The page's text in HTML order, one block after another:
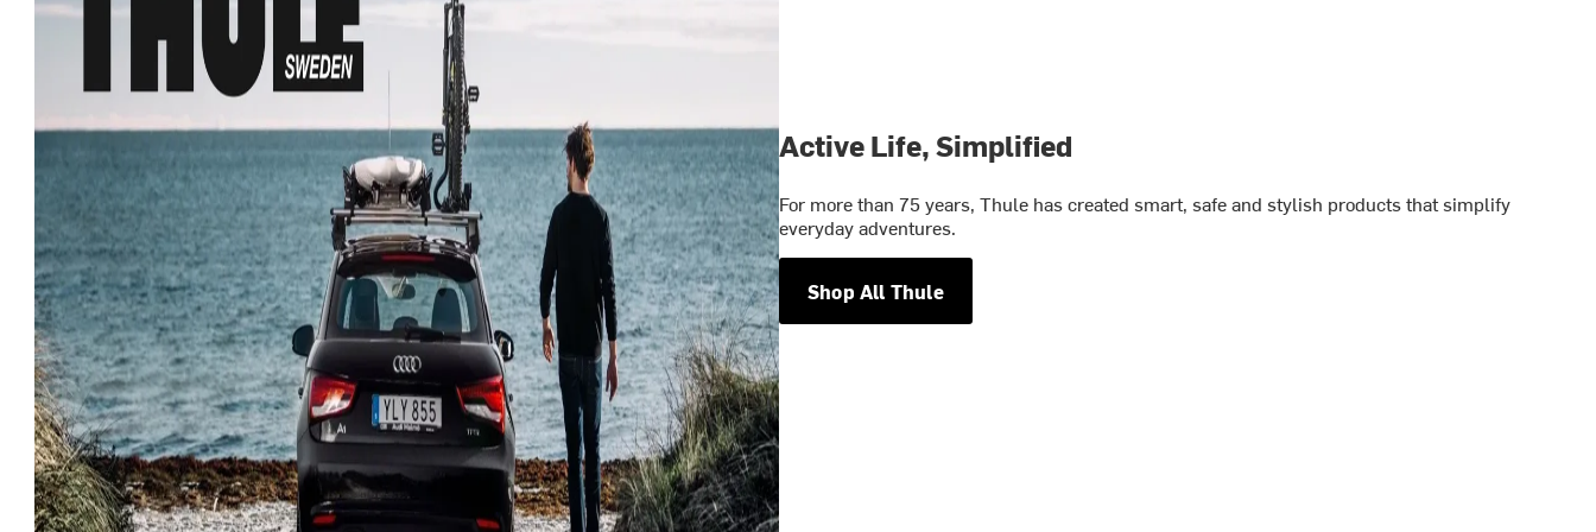
Active Life, Simplified
For more than 75 years, Thule has created smart, safe and stylish products that simplify
everyday adventures.
Shop All Thule